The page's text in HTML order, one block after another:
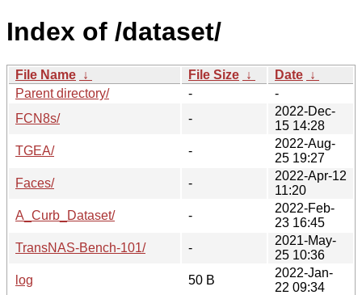
Index of /dataset/
File Name ↓ File Size ↓ Date ↓
Parent directory/
-
-
FCN8s/
-
2022-Dec-
15 14:28
TGEA/
-
2022-Aug-
25 19:27
Faces/
-
2022-Apr-12
11:20
A_Curb_Dataset/
-
2022-Feb-
23 16:45
TransNAS-Bench-101/
-
2021-May-
25 10:36
log
50 B
2022-Jan-
22 09:34